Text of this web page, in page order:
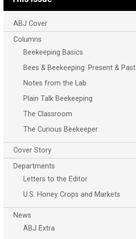
ABJ Cover
Columns
Beekeeping Basics
Bees & Beekeeping: Present & Past
Notes from the Lab
Plain Talk Beekeeping
The Classroom
The Curious Beekeeper
Cover Story
Departments
Letters to the Editor
U.S. Honey Crops and Markets
News
ABJ Extra